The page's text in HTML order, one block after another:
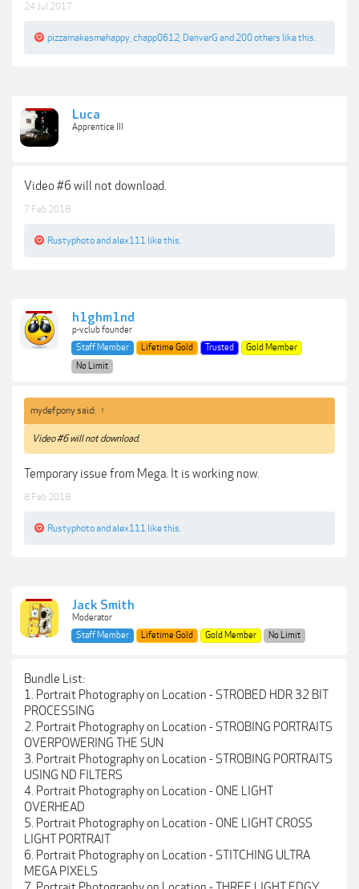
24 Jul 2017
pizzamakesmehappy chapp0612 DenverG and 200 others like this.
Luca
Apprentice III
Video #6 will not download.
7 Feb 2018
Rustyphotoand alex111 like this.
h1ghm1nd
p-v.club founder
Staff Member
Lifetime Gold Trusted
Gold Member
No Limit
mydefpony said: ↑
Video #6 will not download.
Temporary issue from Mega. It is working now.
8 Feb 2018
Rustyphotoand alex111 like this.
Jack Smith
Moderator
Staff Member
Lifetime Gold Gold Member No Limit
Bundle List:
1. Portrait Photography on Location - STROBED HDR 32 BIT
PROCESSING
2. Portrait Photography on Location - STROBING PORTRAITS
OVERPOWERING THE SUN
3. Portrait Photography on Location - STROBING PORTRAITS
USING ND FILTERS
4. Portrait Photography on Location - ONE LIGHT
OVERHEAD
5. Portrait Photography on Location - ONE LIGHT CROSS
LIGHT PORTRAIT
6. Portrait Photography on Location - STITCHING ULTRA
MEGA PIXELS